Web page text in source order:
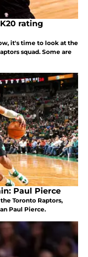
rating
it's time to look at the
squad. Some are
Paul Pierce
Toronto Raptors,
Paul Pierce.